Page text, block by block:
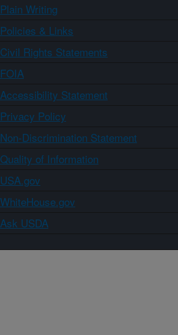
Plain Writing
Policies & Links
Civil Rights Statements
FOIA
Accessibility Statement
Privacy Policy
Non-Discrimination Statement
Quality of Information
USA.gov
WhiteHouse.gov
Ask USDA